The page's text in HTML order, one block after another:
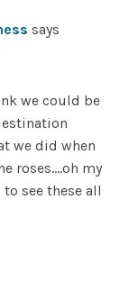
says
we could be
we did when
roses….oh my
see these all